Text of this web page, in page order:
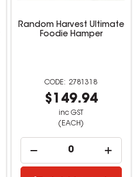
Random Harvest Ultimate
Foodie Hamper
2781318
$149.94
inc GST
(EACH)